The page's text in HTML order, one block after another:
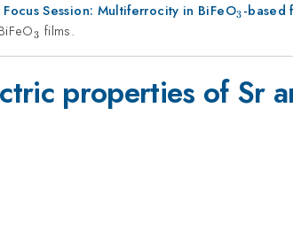
Focus Session: Multiferrocity in BiFeO_3
3 -based
_{3}
3 films.
properties of Sr